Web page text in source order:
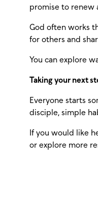
promise to renew
God often works
for others and
You can explore
Taking your next
Everyone starts
disciple, simple
If you would like
or explore more